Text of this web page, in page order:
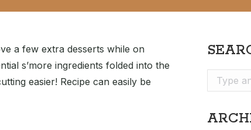
a few extra desserts while on
s’more ingredients folded into the
easier! Recipe can easily be
Search: